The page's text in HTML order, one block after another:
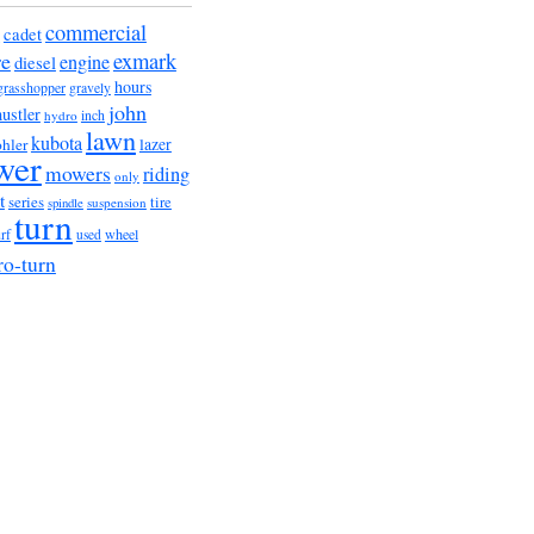
cadetcommercial
diesel engineexmark
gravely hours
hydro inch john
kubotalawn lazer
mowers only riding
series spindle suspension tire
turn used wheel
turn